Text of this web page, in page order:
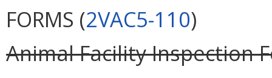
FORMS (2VAC5-110)
Animal Facility Inspection